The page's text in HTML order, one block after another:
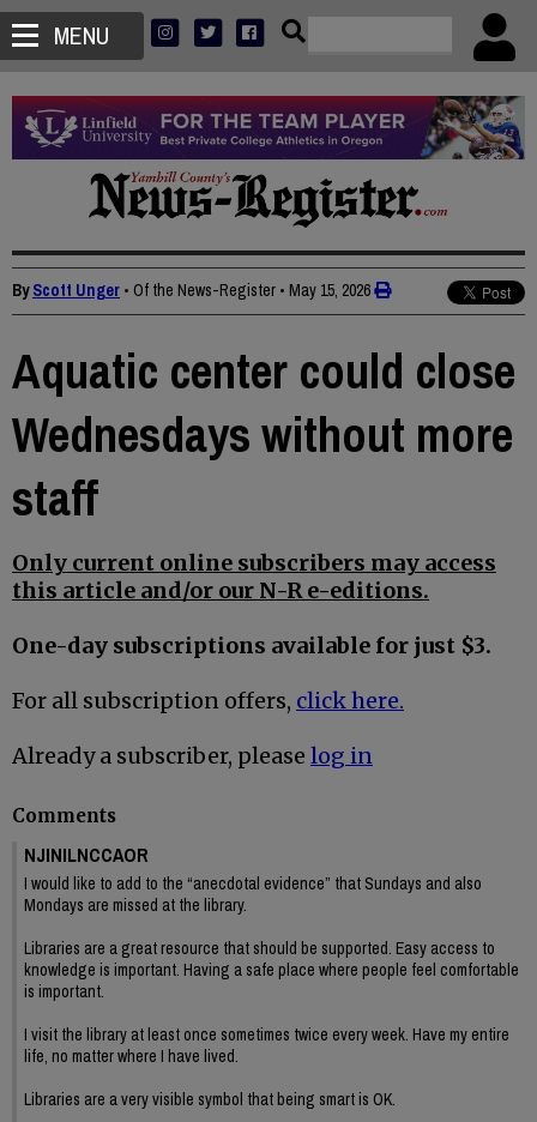
MENU
ByScott Unger • Of the News-Register • May 15, 2026
Aquatic center could close
Wednesdays without more
staff
Only current online subscribers may access
this article and/or our N-R e-editions.
One-day subscriptions available for just $3.
For all subscription offers, click here.
Already a subscriber, please log in
Comments
NJINILNCCAOR
I would like to add to the “anecdotal evidence” that Sundays and also
Mondays are missed at the library.
Libraries are a great resource that should be supported. Easy access to
knowledge is important. Having a safe place where people feel comfortable
is important.
I visit the library at least once sometimes twice every week. Have my entire
life, no matter where I have lived.
Libraries are a very visible symbol that being smart is OK.